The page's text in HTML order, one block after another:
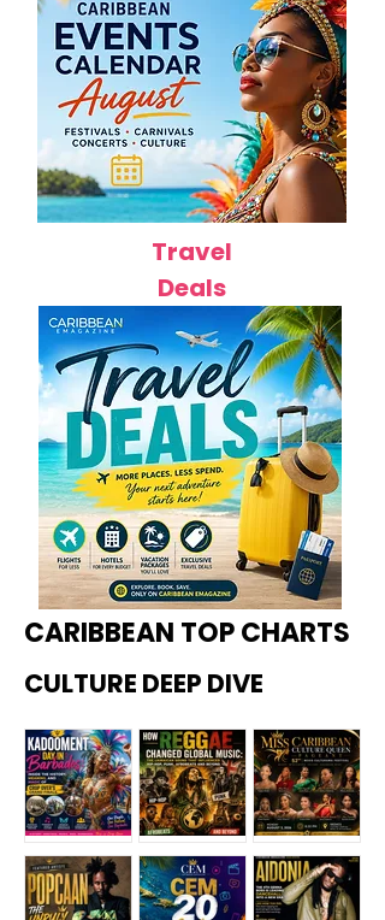
Travel
Deals
CARIBBEAN TOP CHARTS
CULTURE DEEP DIVE
Kadoome How
Miss